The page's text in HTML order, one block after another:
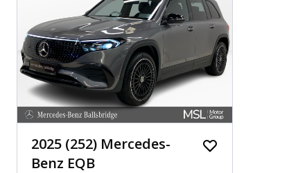
2025 (252) Mercedes-
Benz EQB